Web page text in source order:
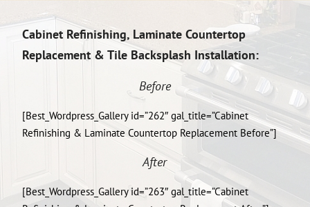
Cabinet Refinishing, Laminate Countertop
Replacement & Tile Backsplash Installation:
Before
[Best_Wordpress_Gallery id=”262″ gal_title=”Cabinet
Refinishing & Laminate Countertop Replacement Before”]
After
[Best_Wordpress_Gallery id=”263″ gal_title=”Cabinet